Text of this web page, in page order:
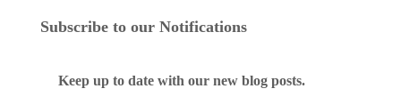
Subscribe to our Notifications
Keep up to date with our new blog posts.